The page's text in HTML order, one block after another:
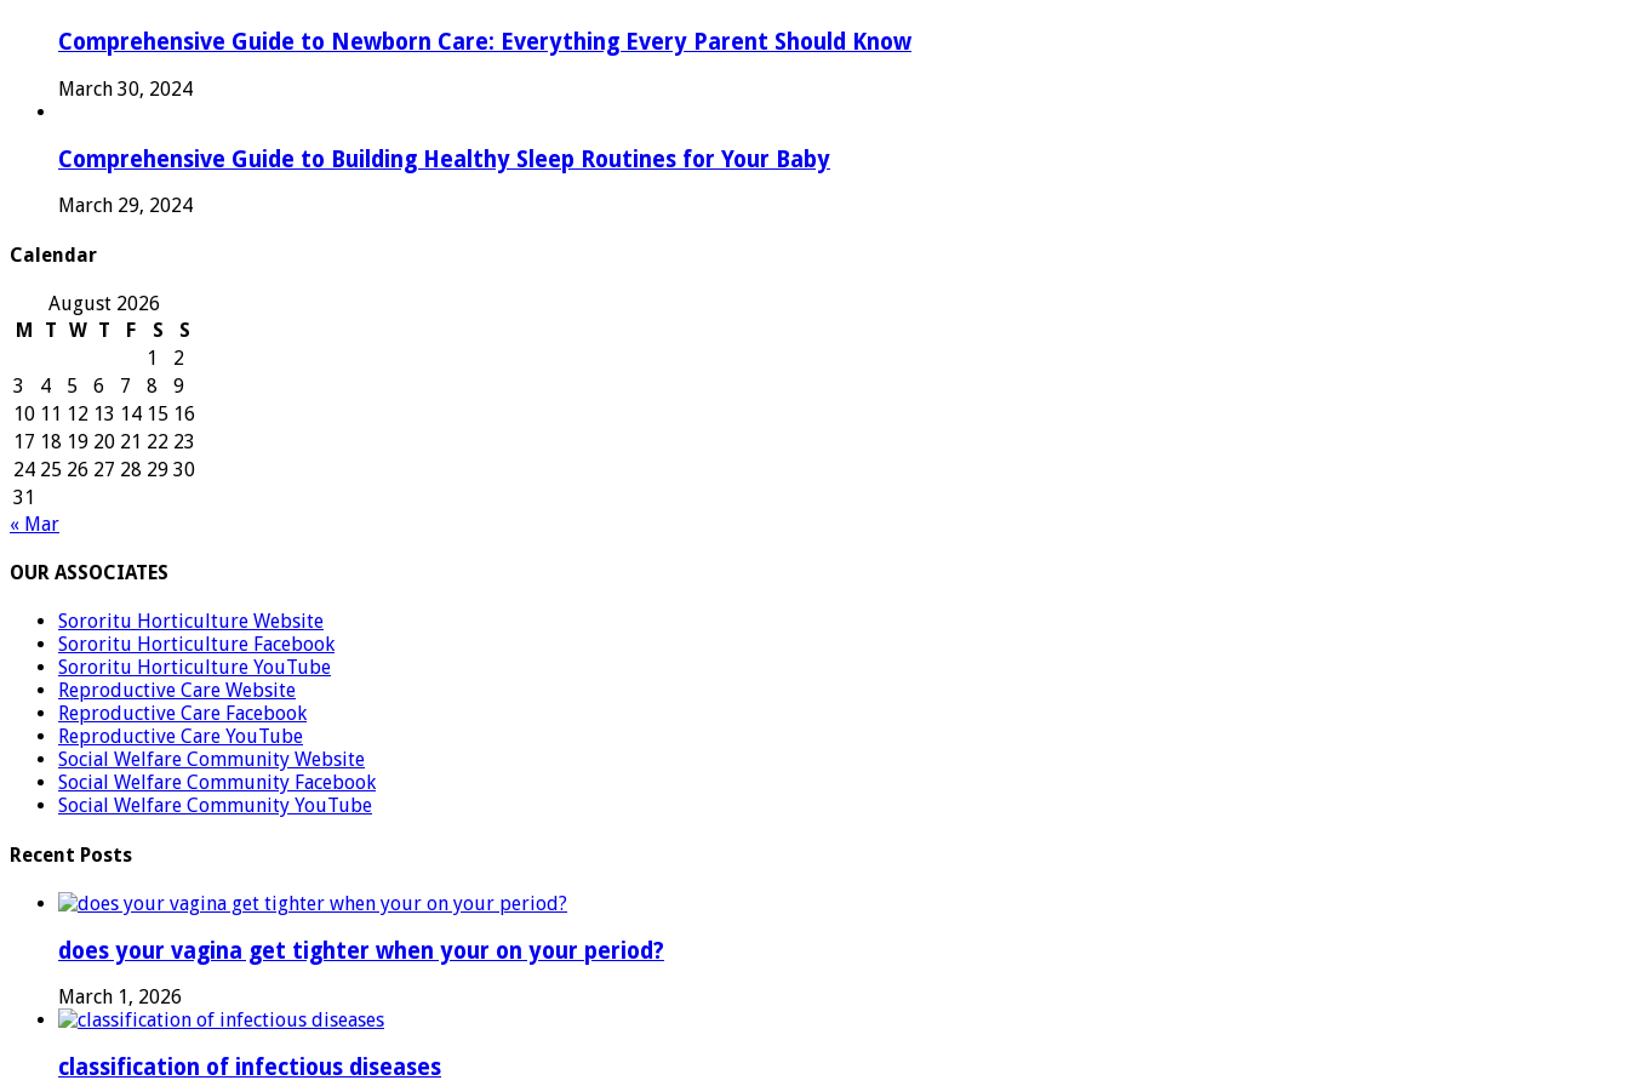
Comprehensive Guide to Newborn Care: Everything Every Parent Should Know
March 30, 2024
Comprehensive Guide to Building Healthy Sleep Routines for Your Baby
March 29, 2024
Calendar
August 2026
M
T W T F S
S
1
2
3
4 5 6 7 8
9
10 11 12 13 14 15 16
17 18 19 20 21 22 23
24 25 26 27 28 29 30
31
« Mar
OUR ASSOCIATES
Sororitu Horticulture Website
Sororitu Horticulture Facebook
Sororitu Horticulture YouTube
Reproductive Care Website
Reproductive Care Facebook
Reproductive Care YouTube
Social Welfare Community Website
Social Welfare Community Facebook
Social Welfare Community YouTube
Recent Posts
does your vagina get tighter when your on your period?
March 1, 2026
classification of infectious diseases